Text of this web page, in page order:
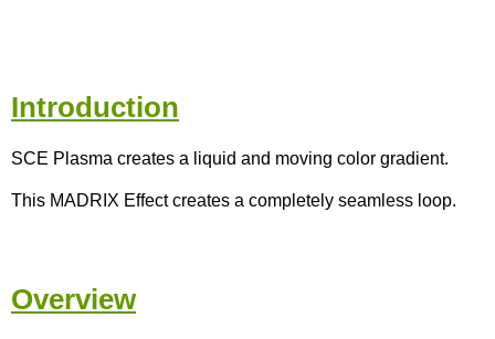
Introduction
SCE Plasma creates a liquid and moving color gradient.
This MADRIX Effect creates a completely seamless loop.
Overview